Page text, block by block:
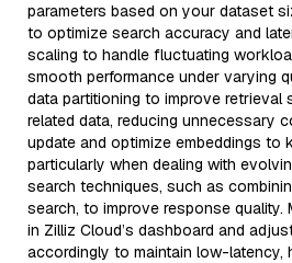
parameters based on your dataset
to optimize search accuracy and
scaling to handle fluctuating
smooth performance under varying
data partitioning to improve retrieval
related data, reducing unnecessary
update and optimize embeddings to
particularly when dealing with
search techniques, such as
search, to improve response
in Zilliz Cloud’s dashboard and
accordingly to maintain low-latency,